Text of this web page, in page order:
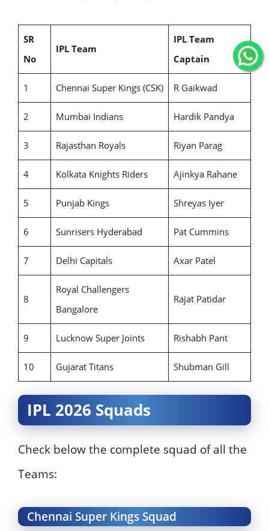
SR
No
IPL Team
IPL Team
Captain
1 Chennai Super Kings (CSK) R Gaikwad
2 Mumbai Indians Hardik Pandya
3 Rajasthan Royals Riyan Parag
4 Kolkata Knights Riders Ajinkya Rahane
5 Punjab Kings Shreyas Iyer
6 Sunrisers Hyderabad Pat Cummins
7 Delhi Capitals Axar Patel
8
Royal Challengers
Bangalore
Rajat Patidar
9 Lucknow Super Joints Rishabh Pant
10 Gujarat Titans Shubman Gill
IPL 2026 Squads
Check below the complete squad of all the
Teams:
Chennai Super Kings Squad